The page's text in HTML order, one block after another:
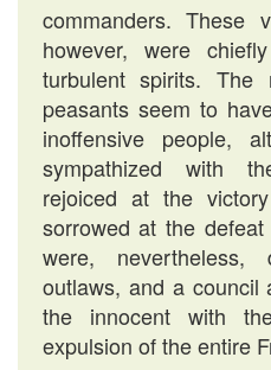
commanders. These
however, were
turbulent spirits.
peasants seem to
inoffensive people,
sympathized with
rejoiced at the
sorrowed at the
were, nevertheless,
outlaws, and a council
the innocent with
expulsion of the entire